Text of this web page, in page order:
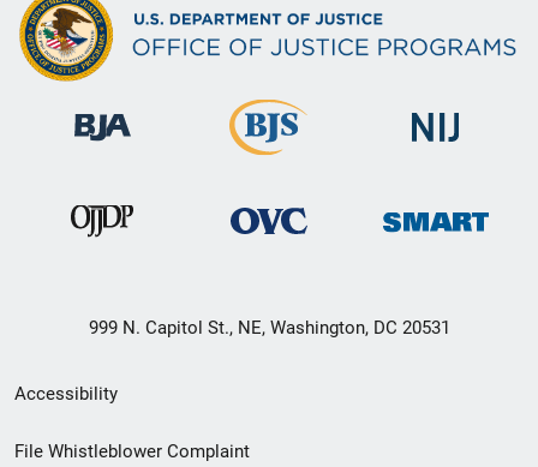
999 N. Capitol St., NE, Washington, DC 20531
Secondary
Footer
Accessibility
File Whistleblower Complaint